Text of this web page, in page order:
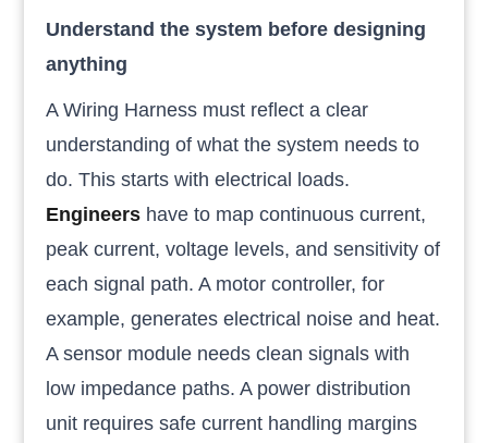
Understand the system before designing
anything
A Wiring Harness must reflect a clear
understanding of what the system needs to
do. This starts with electrical loads.
Engineers have to map continuous current,
peak current, voltage levels, and sensitivity of
each signal path. A motor controller, for
example, generates electrical noise and heat.
A sensor module needs clean signals with
low impedance paths. A power distribution
unit requires safe current handling margins